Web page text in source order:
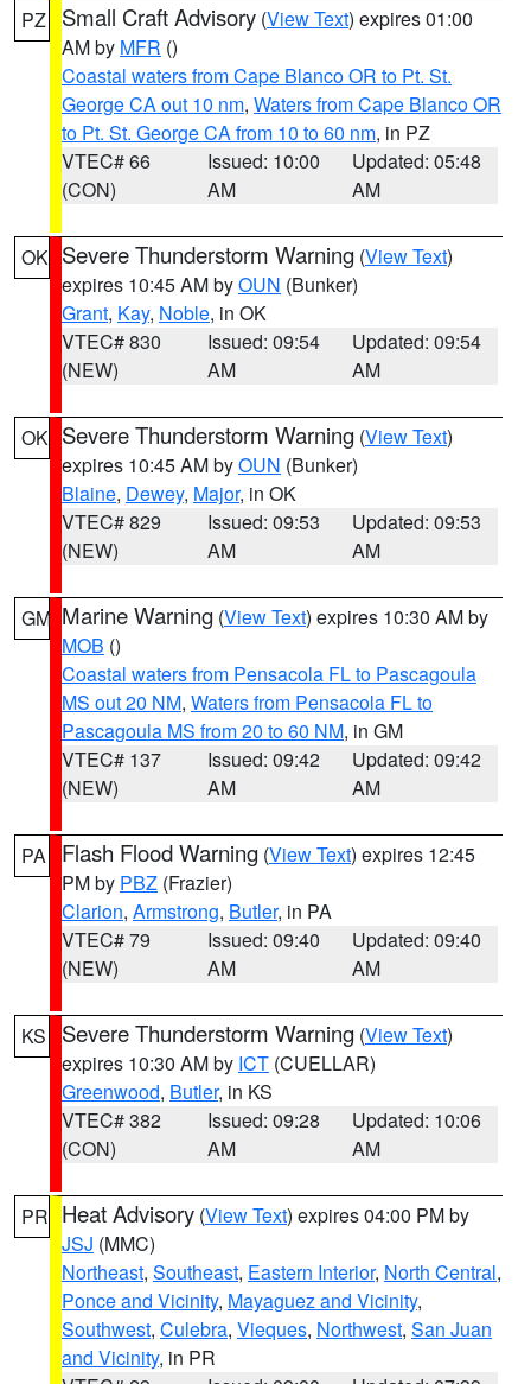
PZ Small Craft Advisory (View Text) expires 01:00
AM by MFR ()
Coastal waters from Cape Blanco OR to Pt. St.
George CA out 10 nm, Waters from Cape Blanco OR
to Pt. St. George CA from 10 to 60 nm, in PZ
VTEC# 66
(CON)
Issued: 10:00
AM
Updated: 05:48
AM
OK Severe Thunderstorm Warning (View Text)
expires 10:45 AM byOUN (Bunker)
Grant, Kay, Noble, in OK
VTEC# 830
(NEW)
Issued: 09:54
AM
Updated: 09:54
AM
OK Severe Thunderstorm Warning (View Text)
expires 10:45 AM byOUN (Bunker)
Blaine, Dewey, Major, in OK
VTEC# 829
(NEW)
Issued: 09:53
AM
Updated: 09:53
AM
GM Marine Warning (View Text) expires 10:30 AM by
MOB ()
Coastal waters from Pensacola FL to Pascagoula
MS out 20 NM, Waters from Pensacola FL to
Pascagoula MS from 20 to 60 NM, in GM
VTEC# 137
(NEW)
Issued: 09:42
AM
Updated: 09:42
AM
PA Flash Flood Warning (View Text) expires 12:45
PM by PBZ (Frazier)
Clarion, Armstrong, Butler, in PA
VTEC# 79
(NEW)
Issued: 09:40
AM
Updated: 09:40
AM
KS Severe Thunderstorm Warning (View Text)
expires 10:30 AM by ICT (CUELLAR)
Greenwood, Butler, in KS
VTEC# 382
(CON)
Issued: 09:28
AM
Updated: 10:06
AM
PR Heat Advisory (View Text) expires 04:00 PM by
JSJ (MMC)
Northeast, Southeast, Eastern Interior, North Central,
Ponce and Vicinity, Mayaguez and Vicinity,
Southwest, Culebra, Vieques, Northwest, San Juan
and Vicinity, in PR